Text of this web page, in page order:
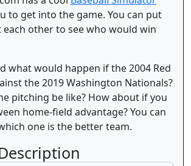
to get into the game. You can put
each other to see who would win
what would happen if the 2004 Red
the 2019 Washington Nationals?
pitching be like? How about if you
home-field advantage? You can
one is the better team.